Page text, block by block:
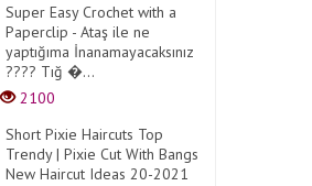
Super Easy Crochet with a
Paperclip - Ataş ile ne
yaptığıma İnanamayacaksınız
???? Tığ �...
2100
Short Pixie Haircuts Top
Trendy | Pixie Cut With Bangs
New Haircut Ideas 20-2021